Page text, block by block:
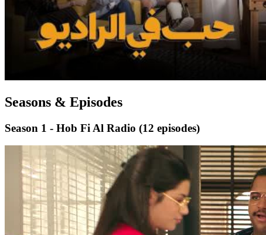
Seasons & Episodes
Season 1 - Hob Fi Al Radio (12 episodes)